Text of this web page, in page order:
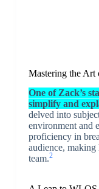
Mastering the Art
One of Zack’s
simplify and
delved into
environment and
proficiency in
audience,
team.2